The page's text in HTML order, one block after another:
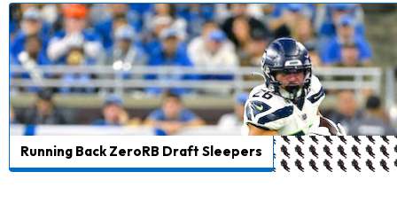
Running Back ZeroRB Draft Sleepers